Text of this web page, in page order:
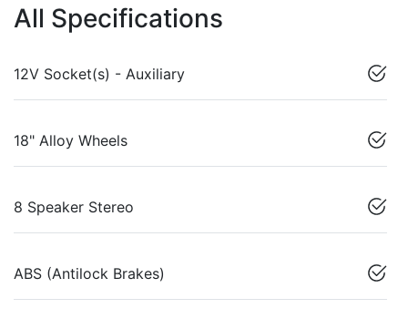
All Specifications
12V Socket(s) - Auxiliary
18" Alloy Wheels
8 Speaker Stereo
ABS (Antilock Brakes)